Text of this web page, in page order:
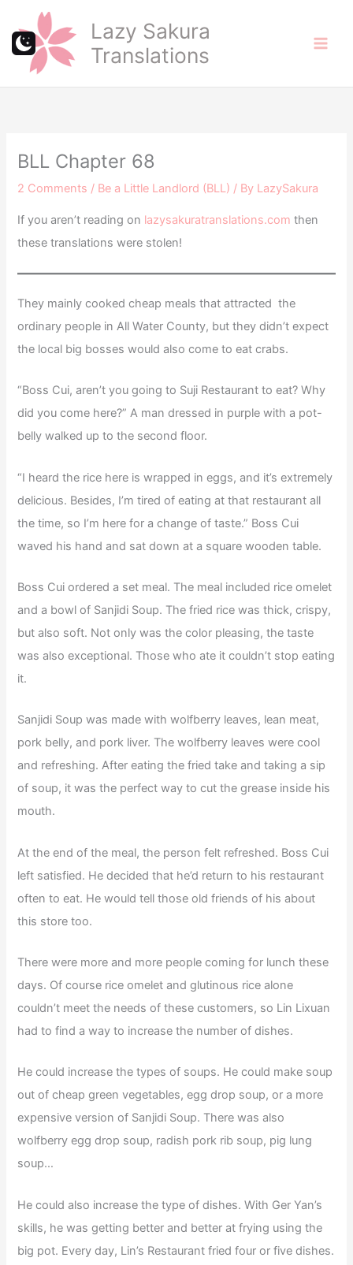
content
Lazy Sakura
Translations
BLL Chapter 68
2 Comments / Be a Little Landlord (BLL) / By LazySakura
If you aren’t reading on lazysakuratranslations.com then
these translations were stolen!
They mainly cooked cheap meals that attracted the
ordinary people in All Water County, but they didn’t expect
the local big bosses would also come to eat crabs.
“Boss Cui, aren’t you going to Suji Restaurant to eat? Why
did you come here?” A man dressed in purple with a pot-
belly walked up to the second floor.
“I heard the rice here is wrapped in eggs, and it’s extremely
delicious. Besides, I’m tired of eating at that restaurant all
the time, so I’m here for a change of taste.” Boss Cui
waved his hand and sat down at a square wooden table.
Boss Cui ordered a set meal. The meal included rice omelet
and a bowl of Sanjidi Soup. The fried rice was thick, crispy,
but also soft. Not only was the color pleasing, the taste
was also exceptional. Those who ate it couldn’t stop eating
it.
Sanjidi Soup was made with wolfberry leaves, lean meat,
pork belly, and pork liver. The wolfberry leaves were cool
and refreshing. After eating the fried take and taking a sip
of soup, it was the perfect way to cut the grease inside his
mouth.
At the end of the meal, the person felt refreshed. Boss Cui
left satisfied. He decided that he’d return to his restaurant
often to eat. He would tell those old friends of his about
this store too.
There were more and more people coming for lunch these
days. Of course rice omelet and glutinous rice alone
couldn’t meet the needs of these customers, so Lin Lixuan
had to find a way to increase the number of dishes.
He could increase the types of soups. He could make soup
out of cheap green vegetables, egg drop soup, or a more
expensive version of Sanjidi Soup. There was also
wolfberry egg drop soup, radish pork rib soup, pig lung
soup…
He could also increase the type of dishes. With Ger Yan’s
skills, he was getting better and better at frying using the
big pot. Every day, Lin’s Restaurant fried four or five dishes.